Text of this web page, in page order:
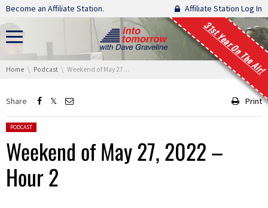
Skip navigation
Become an Affiliate Station. Affiliate Station Log In
31st Year On The Air!
You are here:
Home Podcast Weekend of May 27, 2022 – Hour 2
Share Print
Posted in:
PODCAST
Weekend of May 27, 2022 –
Hour 2